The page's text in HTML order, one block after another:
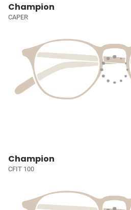
Champion
CAPER
Champion
CFIT 100